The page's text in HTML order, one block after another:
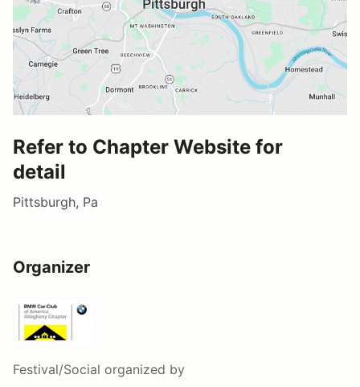
Refer to Chapter Website for
detail
Pittsburgh, Pa
Organizer
Festival/Social organized by